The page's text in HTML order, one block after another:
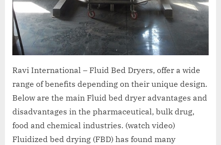
Ravi International – Fluid Bed Dryers, offer a wide
range of benefits depending on their unique design.
Below are the main Fluid bed dryer advantages and
disadvantages in the pharmaceutical, bulk drug,
food and chemical industries. (watch video)
Fluidized bed drying (FBD) has found many